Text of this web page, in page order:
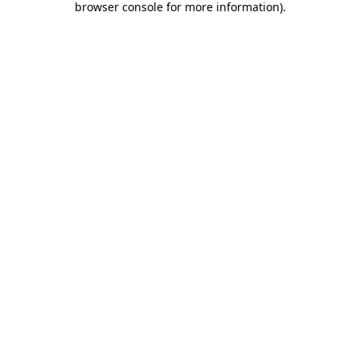
browser console for more information).